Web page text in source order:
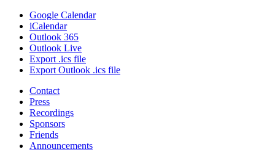
Google Calendar
iCalendar
Outlook 365
Outlook Live
Export .ics file
Export Outlook .ics file
Contact
Press
Recordings
Sponsors
Friends
Announcements